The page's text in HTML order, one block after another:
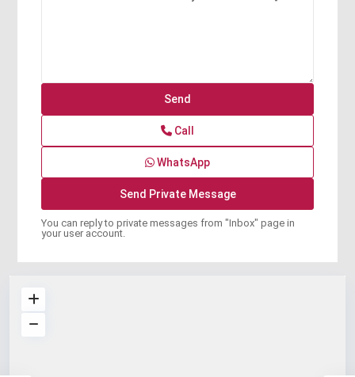
Call
WhatsApp
You can reply to private messages from "Inbox" page in
your user account.